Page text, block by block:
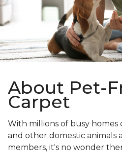
About Pet-
Carpet
With millions of busy homes
and other domestic animals
members, it's no wonder